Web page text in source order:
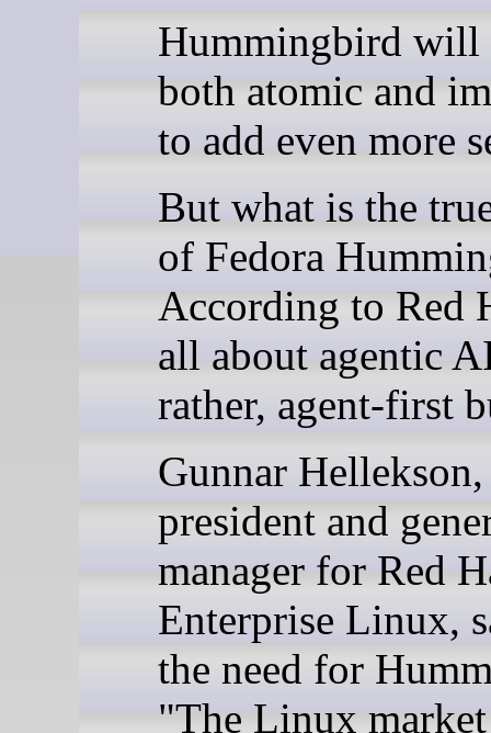
Hummingbird will
both atomic and
to add even more
But what is the
of Fedora
According to Red
all about agentic
rather, agent-first
Gunnar
president and
manager for Red
Enterprise Linux,
the need for
"The Linux market